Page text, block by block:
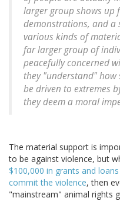
larger group shows up
demonstrations, and a
various kinds of
far larger group of
peacefully concerned
they "understand"
be driven to extremes
they deem a moral
The material support is
to be against violence, but
$100,000 in grants and
commit the violence, then
"mainstream" animal rights